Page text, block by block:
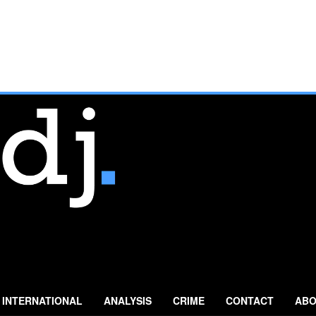
INTERNATIONAL ANALYSIS CRIME CONTACT